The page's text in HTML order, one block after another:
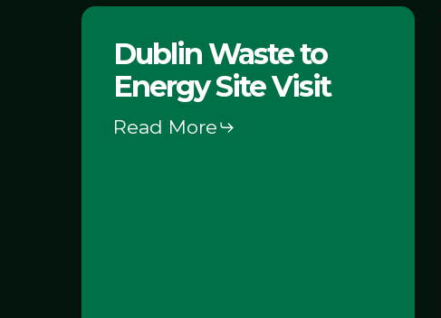
Dublin
WasteDublin Waste to
Energy Site Visit
Read More